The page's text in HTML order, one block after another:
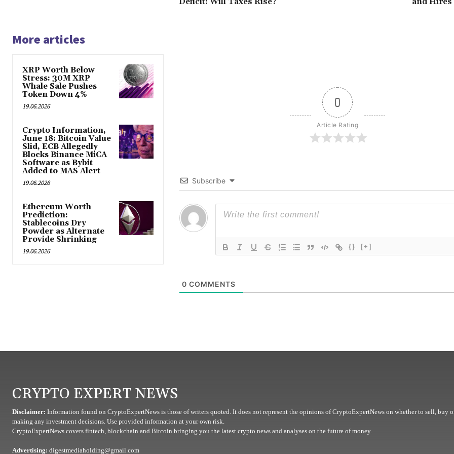
More articles
XRP Worth Below
Stress: 30M XRP
Whale Sale Pushes
Token Down 4%
19.06.2026
Crypto Information,
June 18: Bitcoin Value
Slid, ECB Allegedly
Blocks Binance MiCA
Software as Bybit
Added to MAS Alert
19.06.2026
Ethereum Worth
Prediction:
Stablecoins Dry
Powder as Alternate
Provide Shrinking
19.06.2026
0
Article Rating
Subscribe
{} [+]
0 COMMENTS
CRYPTO EXPERT NEWS
Disclaimer: Information found on CryptoExpertNews is those of writers quoted. It does not represent the opinions of CryptoExpertNews on whether to sell, buy
making any investment decisions. Use provided information at your own risk.
CryptoExpertNews covers fintech, blockchain and Bitcoin bringing you the latest crypto news and analyses on the future of money.
Advertising: digestmediaholding@gmail.com